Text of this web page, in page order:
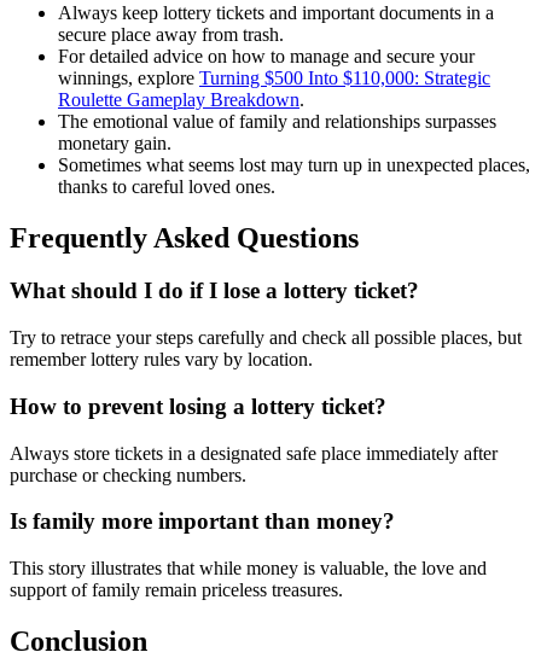
Always keep lottery tickets and important documents in a
secure place away from trash.
For detailed advice on how to manage and secure your
winnings, explore Turning $500 Into $110,000: Strategic
Roulette Gameplay Breakdown.
The emotional value of family and relationships surpasses
monetary gain.
Sometimes what seems lost may turn up in unexpected places,
thanks to careful loved ones.
Frequently Asked Questions
What should I do if I lose a lottery ticket?
Try to retrace your steps carefully and check all possible places, but
remember lottery rules vary by location.
How to prevent losing a lottery ticket?
Always store tickets in a designated safe place immediately after
purchase or checking numbers.
Is family more important than money?
This story illustrates that while money is valuable, the love and
support of family remain priceless treasures.
Conclusion